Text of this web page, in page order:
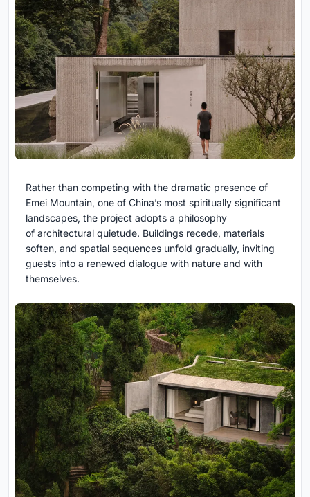
Rather than competing with the dramatic presence of
Emei Mountain, one of China’s most spiritually significant
landscapes, the project adopts a philosophy
of architectural quietude. Buildings recede, materials
soften, and spatial sequences unfold gradually, inviting
guests into a renewed dialogue with nature and with
themselves.